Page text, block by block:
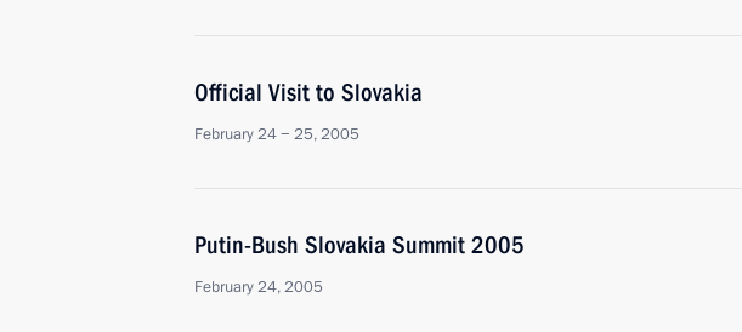
Official Visit to Slovakia
February 24 − 25, 2005
Putin-Bush Slovakia Summit 2005
February 24, 2005